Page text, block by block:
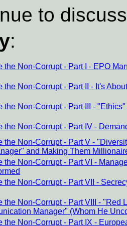
to
:
the Non-Corrupt - Part I - EPO
the Non-Corrupt - Part II - It's
the Non-Corrupt - Part III -
the Non-Corrupt - Part IV -
the Non-Corrupt - Part V -
and Making Them
the Non-Corrupt - Part VI -
the Non-Corrupt - Part VII -
the Non-Corrupt - Part VIII -
Manager" (Whom He
the Non-Corrupt - Part IX -